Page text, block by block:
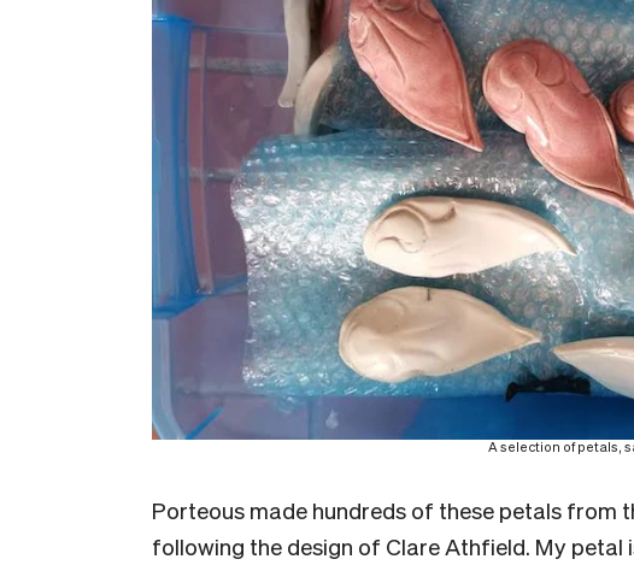
A selection of petals,
Porteous made hundreds of these petals from
following the design of Clare Athfield. My petal